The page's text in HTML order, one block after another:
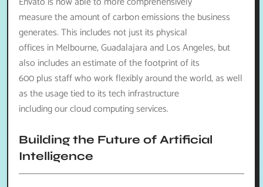
measure the amount of carbon emissions the business
generates. This includes not just its physical
offices in Melbourne, Guadalajara and Los Angeles, but
also includes an estimate of the footprint of its
600 plus staff who work flexibly around the world, as well
as the usage tied to its tech infrastructure
including our cloud computing services.
Building the Future of Artificial
Intelligence